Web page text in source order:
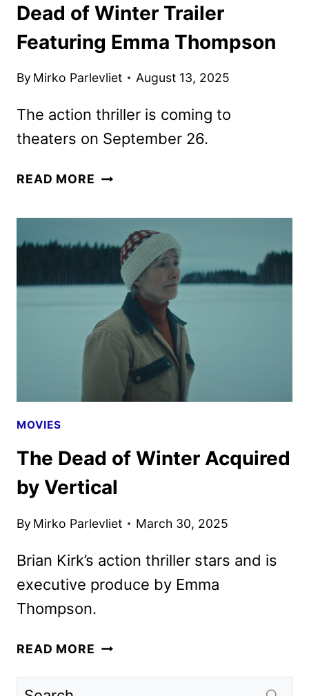
Dead of Winter Trailer
Featuring Emma Thompson
By Mirko Parlevliet August 13, 2025
The action thriller is coming to
theaters on September 26.
READ MORE DEAD
TRAILER
FEATURING
EMMA
THOMPSON
MOVIES
The Dead of Winter Acquired
by Vertical
By Mirko Parlevliet March 30, 2025
Brian Kirk’s action thriller stars and is
executive produce by Emma
Thompson.
READ MORE THE